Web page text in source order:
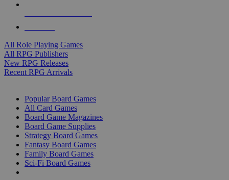
All Role Playing Games
All RPG Publishers
New RPG Releases
Recent RPG Arrivals
Popular Board Games
All Card Games
Board Game Magazines
Board Game Supplies
Strategy Board Games
Fantasy Board Games
Family Board Games
Sci-Fi Board Games